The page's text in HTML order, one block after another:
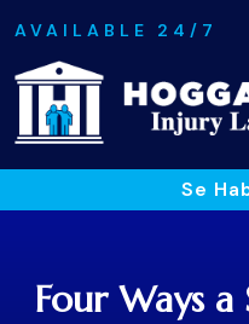
AVAILABLE 24/7
Se
Four Ways